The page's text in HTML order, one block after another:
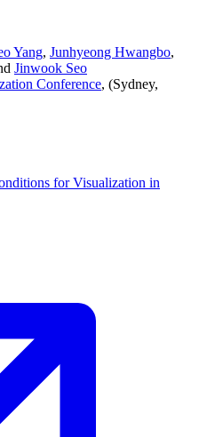
Yang, Junhyeong Hwangbo,
Jinwook Seo
Conference, (Sydney,
for Visualization in